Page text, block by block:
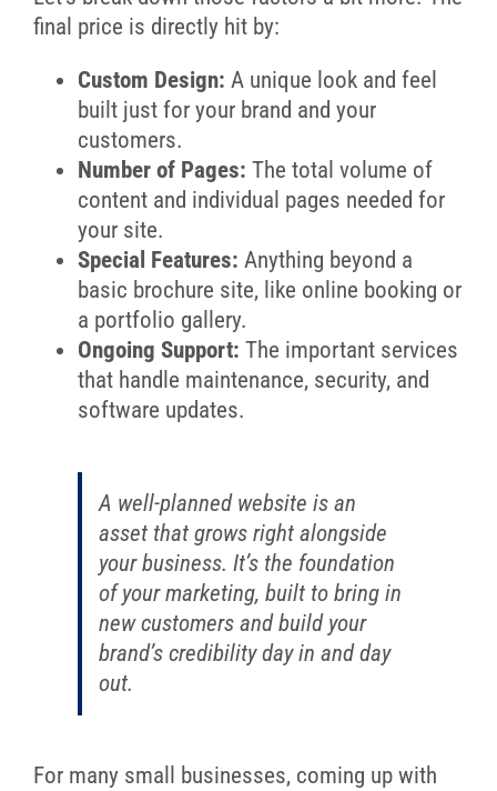
final price is directly hit by:
Custom Design: A unique look and feel
built just for your brand and your
customers.
Number of Pages: The total volume of
content and individual pages needed for
your site.
Special Features: Anything beyond a
basic brochure site, like online booking or
a portfolio gallery.
Ongoing Support: The important services
that handle maintenance, security, and
software updates.
A well-planned website is an
asset that grows right alongside
your business. It’s the foundation
of your marketing, built to bring in
new customers and build your
brand’s credibility day in and day
out.
For many small businesses, coming up with